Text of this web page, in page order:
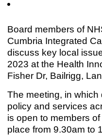
Board members of
Cumbria Integrated
discuss key local
2023 at the Health
Fisher Dr, Bailrigg,
The meeting, in
policy and services
is open to members
place from 9.30am to